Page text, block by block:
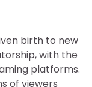
birth to new
with the
platforms.
of viewers